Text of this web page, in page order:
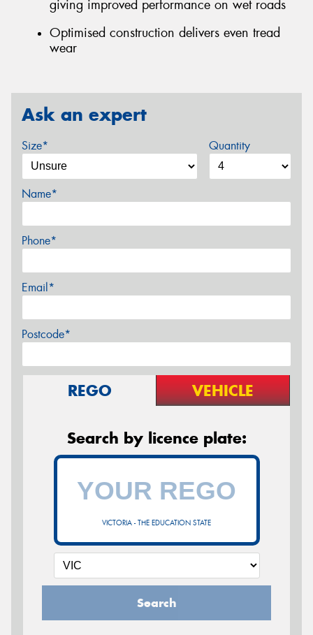
giving improved performance on wet roads
Optimised construction delivers even tread
wear
Ask an expert
Size* Quantity
Name*
Phone*
Email*
Postcode*
REGO VEHICLE
Search by licence plate:
VICTORIA - THE EDUCATION STATE
Search